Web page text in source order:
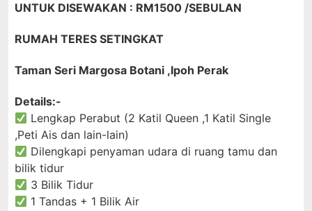
UNTUK DISEWAKAN : RM1500 /SEBULAN
RUMAH TERES SETINGKAT
Taman Seri Margosa Botani ,Ipoh Perak
Details:-
Lengkap Perabut (2 Katil Queen ,1 Katil Single
,Peti Ais dan lain-lain)
Dilengkapi penyaman udara di ruang tamu dan
bilik tidur
3 Bilik Tidur
1 Tandas + 1 Bilik Air